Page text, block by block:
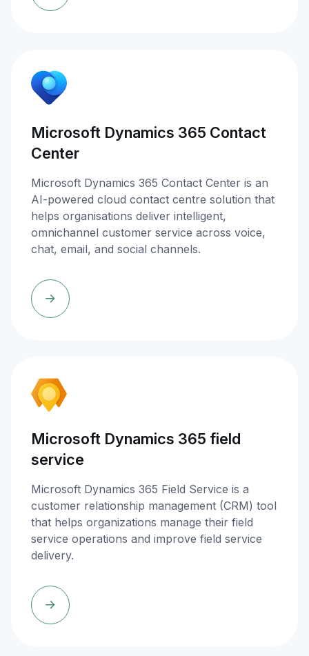
Microsoft Dynamics 365 Contact
Center
Microsoft Dynamics 365 Contact Center is an
AI-powered cloud contact centre solution that
helps organisations deliver intelligent,
omnichannel customer service across voice,
chat, email, and social channels.
Microsoft Dynamics 365 field
service
Microsoft Dynamics 365 Field Service is a
customer relationship management (CRM) tool
that helps organizations manage their field
service operations and improve field service
delivery.